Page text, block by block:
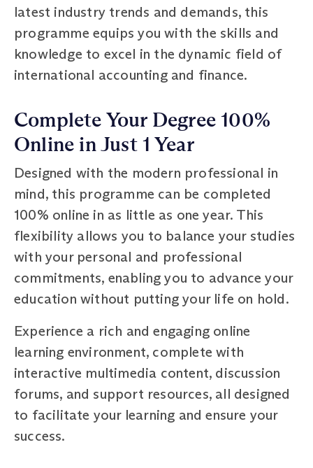
latest industry trends and demands, this
programme equips you with the skills and
knowledge to excel in the dynamic field of
international accounting and finance.
Complete Your Degree 100%
Online in Just 1 Year
Designed with the modern professional in
mind, this programme can be completed
100% online in as little as one year. This
flexibility allows you to balance your studies
with your personal and professional
commitments, enabling you to advance your
education without putting your life on hold.
Experience a rich and engaging online
learning environment, complete with
interactive multimedia content, discussion
forums, and support resources, all designed
to facilitate your learning and ensure your
success.